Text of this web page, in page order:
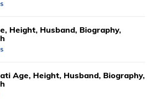
Height, Husband, Biography,
Age, Height, Husband, Biography,